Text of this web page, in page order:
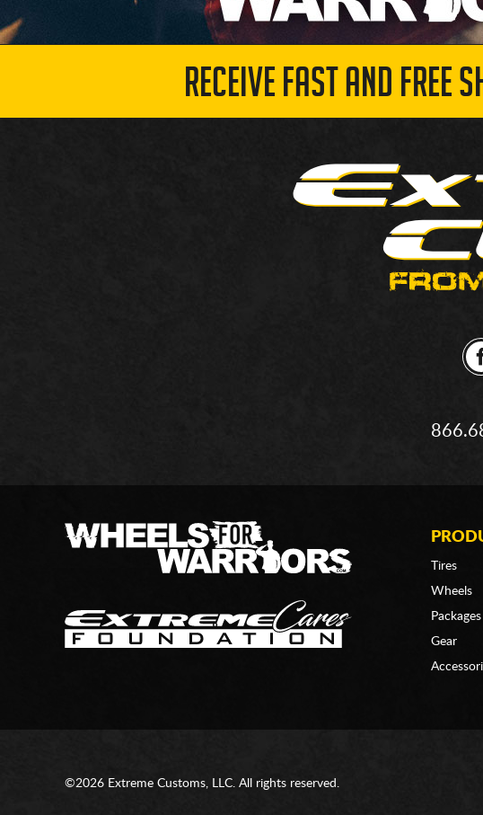
RECEIVE FAST AND FREE
Tires
Wheels
Packages
Gear
©2026 Extreme Customs, LLC. All rights reserved.